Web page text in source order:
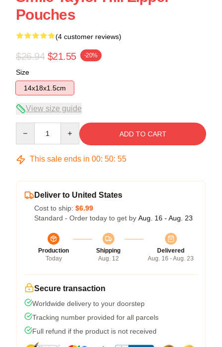
Pouches
(4 customer reviews)
$26.94 $21.55 -20%
Size
14x18x1.5cm
View size guide
ADD TO CART
This sale ends in 00: 50: 54
Deliver to United States
Cost to ship: $6.99
Standard - Order today to get by Aug. 16 - Aug. 23
Production
Today
Shipping
Aug. 12
Delivered
Aug. 16 - Aug. 23
Secure transaction
Worldwide delivery to your doorstep
Tracking number provided for all parcels
Full refund if the product is not received